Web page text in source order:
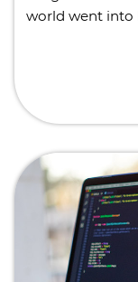
world went into